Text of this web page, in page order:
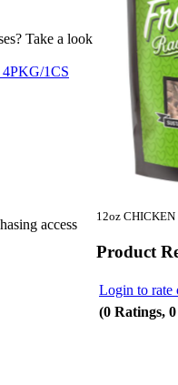
Take a look
1CS
access
12oz
Product
Login to rate
(0 Ratings,